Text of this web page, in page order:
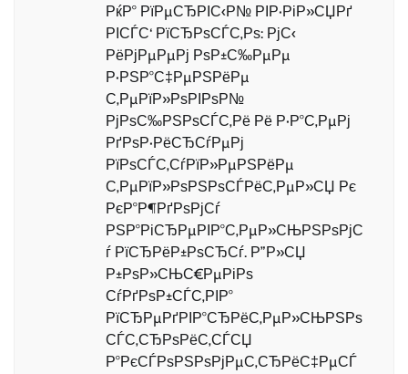
РќР° РїРµСЂРІС‹Р№ РІР·РіР»СЏРґ
РІСЃС‘ РїСЂРѕСЃС‚Рѕ: РјС‹
РёРјРµРµРј РѕР±С‰РµРµ
Р·РЅР°С‡РµРЅРёРµ
С‚РµРїР»РѕРІРѕР№
РјРѕС‰РЅРѕСЃС‚Рё Рё Р·Р°С‚РµРј
РґРѕР·РёСЂСѓРµРј
РїРѕСЃС‚СѓРїР»РµРЅРёРµ
С‚РµРїР»РѕРЅРѕСЃРёС‚РµР»СЏ Рє
РєР°Р¶РґРѕРјСѓ
РЅР°РіСЂРµРІР°С‚РµР»СЊРЅРѕРјС
ѓ РїСЂРёР±РѕСЂСѓ. Р”Р»СЏ
Р±РѕР»СЊС€РµРіРѕ
СѓРґРѕР±СЃС‚РІР°
РїСЂРµРґРІР°СЂРёС‚РµР»СЊРЅРѕ
СЃС‚СЂРѕРёС‚СЃСЏ
Р°РєСЃРѕРЅРѕРјРµС‚СЂРёС‡РµСЃ